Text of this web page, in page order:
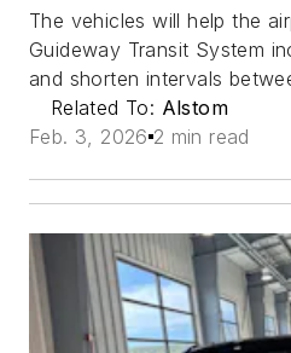
The vehicles will help the
Guideway Transit System
and shorten intervals
Related To: Alstom
Feb. 3, 2026 2 min read